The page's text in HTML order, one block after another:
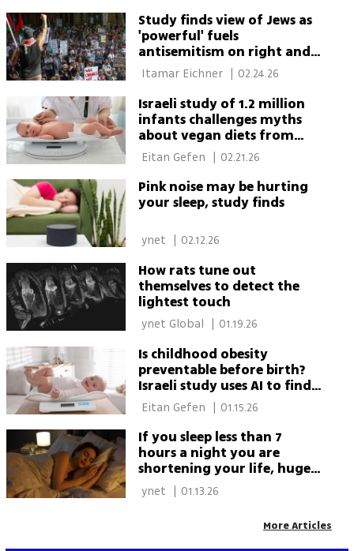
Study finds view of Jews as
'powerful' fuels
antisemitism on right and
left
Itamar Eichner 02.24.26
Israeli study of 1.2 million
infants challenges myths
about vegan diets from
birth
| 02.21.26
Pink noise may be hurting
your sleep, study finds
02.12.26
How rats tune out
themselves to detect the
lightest touch
01.19.26
Is childhood obesity
preventable before birth?
Israeli study uses AI to find
out
| 01.15.26
If you sleep less than 7
hours a night you are
shortening your life, huge
study finds
| 01.13.26
More Articles